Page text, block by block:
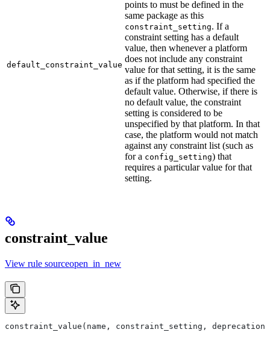
default_constraint_value
points to must be defined in the
same package as this
constraint_setting. If a
constraint setting has a default
value, then whenever a platform
does not include any constraint
value for that setting, it is the same
as if the platform had specified the
default value. Otherwise, if there is
no default value, the constraint
setting is considered to be
unspecified by that platform. In that
case, the platform would not match
against any constraint list (such as
for a config_setting) that
requires a particular value for that
setting.
constraint_value
View rule sourceopen_in_new
constraint_value(name, constraint_setting,